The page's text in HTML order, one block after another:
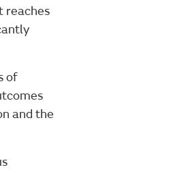
reaches
of
and the